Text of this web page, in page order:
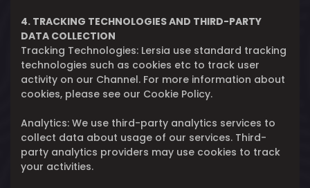
4. TRACKING TECHNOLOGIES AND THIRD-PARTY
DATA COLLECTION
Tracking Technologies: Lersia use standard tracking
technologies such as cookies etc to track user
activity on our Channel. For more information about
cookies, please see our Cookie Policy.
Analytics: We use third-party analytics services to
collect data about usage of our services. Third-
party analytics providers may use cookies to track
your activities.